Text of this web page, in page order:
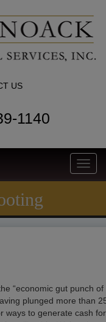
US
1140
“economic gut punch
plunged more than
to generate cash